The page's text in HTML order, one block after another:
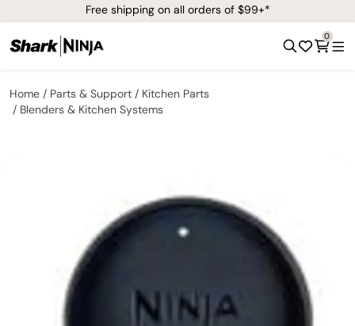
Free shipping on all orders of $99+*
0
Home Parts & Support
Kitchen Parts
Blenders & Kitchen Systems